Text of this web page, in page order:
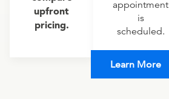
upfront
pricing.
appointment
is
scheduled.
Learn More